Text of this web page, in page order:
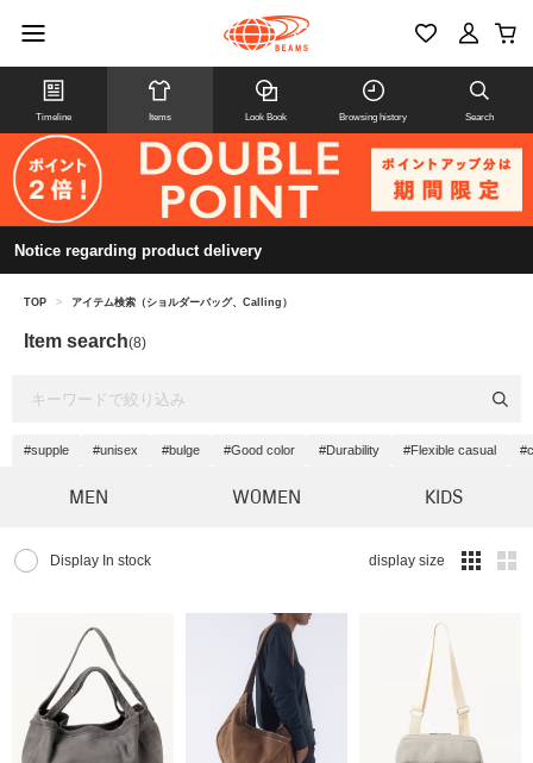
Timeline Items Look Book Browsing history Search
Notice regarding product delivery
TOP > アイテム検索（ショルダーバッグ、Calling）
Item search(8)
#supple #unisex #bulge #Good color #Durability #Flexible casual
MEN WOMEN KIDS
Display In stock display size